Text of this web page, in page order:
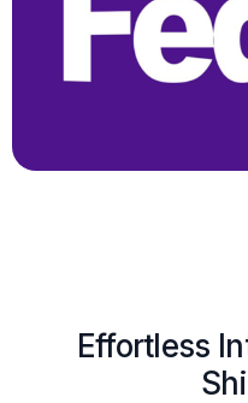
Effortless